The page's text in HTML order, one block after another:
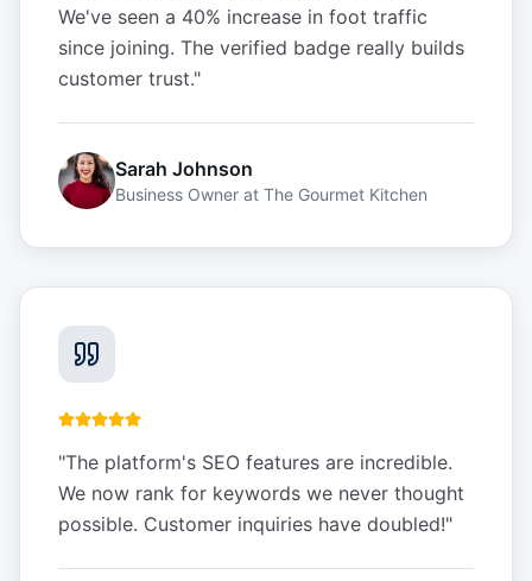
We've seen a 40% increase in foot traffic
since joining. The verified badge really builds
customer trust."
Sarah Johnson
Business Owner at The Gourmet Kitchen
"The platform's SEO features are incredible.
We now rank for keywords we never thought
possible. Customer inquiries have doubled!"